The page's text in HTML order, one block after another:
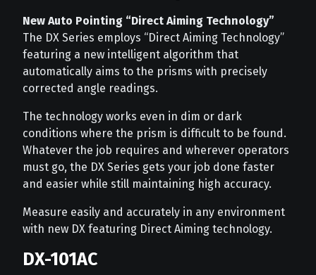
New Auto Pointing “Direct Aiming Technology”
The DX Series employs “Direct Aiming Technology”
featuring a new intelligent algorithm that
automatically aims to the prisms with precisely
corrected angle readings.
The technology works even in dim or dark
conditions where the prism is difficult to be found.
Whatever the job requires and wherever operators
must go, the DX Series gets your job done faster
and easier while still maintaining high accuracy.
Measure easily and accurately in any environment
with new DX featuring Direct Aiming technology.
DX-101AC